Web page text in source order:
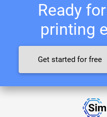
Ready
printing
Get started for free